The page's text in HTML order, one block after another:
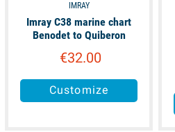
IMRAY
Imray C38 marine chart
Benodet to Quiberon
€32.00
Customize